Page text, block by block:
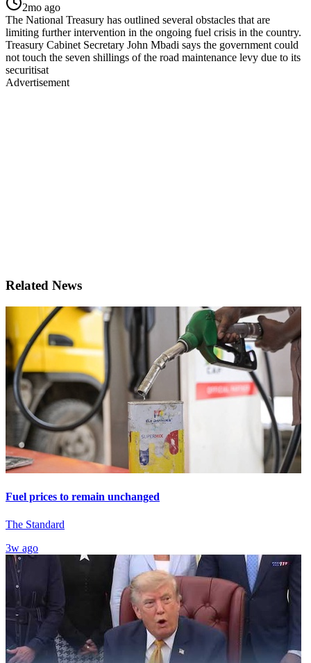
2mo ago
The National Treasury has outlined several obstacles that are
limiting further intervention in the ongoing fuel crisis in the country.
Treasury Cabinet Secretary John Mbadi says the government could
not touch the seven shillings of the road maintenance levy due to its
securitisat
Advertisement
Related News
Fuel prices to remain unchanged
The Standard
3w ago